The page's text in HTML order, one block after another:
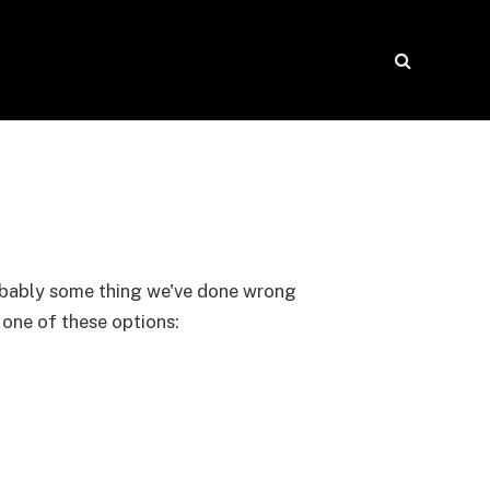
some thing we've done wrong
of these options: